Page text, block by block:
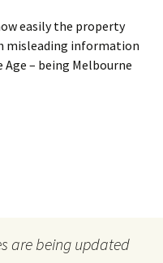
easily the property
misleading information
– being Melbourne
rubbish
are being updated